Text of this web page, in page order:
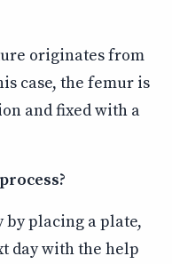
originates from
case, the femur is
and fixed with a
placing a plate,
day with the help